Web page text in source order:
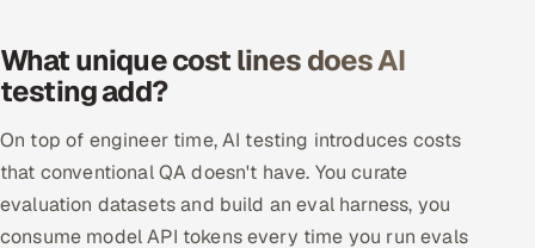
What unique cost lines does AI
testing add?
On top of engineer time, AI testing introduces costs
that conventional QA doesn't have. You curate
evaluation datasets and build an eval harness, you
consume model API tokens every time you run evals